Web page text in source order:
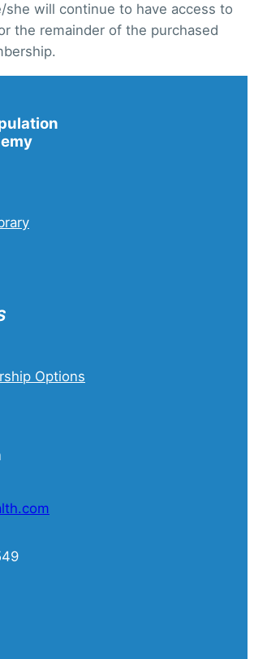
she will continue to have access to
the remainder of the purchased
Options